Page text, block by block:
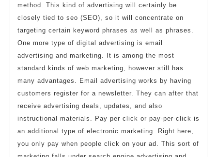
method. This kind of advertising will certainly be
closely tied to seo (SEO), so it will concentrate on
targeting certain keyword phrases as well as phrases.
One more type of digital advertising is email
advertising and marketing. It is among the most
standard kinds of web marketing, however still has
many advantages. Email advertising works by having
customers register for a newsletter. They can after that
receive advertising deals, updates, and also
instructional materials. Pay per click or pay-per-click is
an additional type of electronic marketing. Right here,
you only pay when people click on your ad. This sort of